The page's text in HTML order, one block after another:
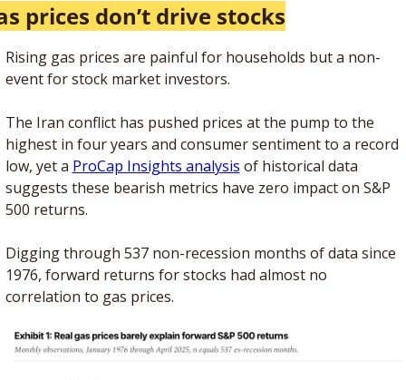
prices don’t drive stocks
Rising gas prices are painful for households but a non-
event for stock market investors.
The Iran conflict has pushed prices at the pump to the
highest in four years and consumer sentiment to a record
low, yet a ProCap Insights analysis of historical data
suggests these bearish metrics have zero impact on S&P
500 returns.
Digging through 537 non-recession months of data since
1976, forward returns for stocks had almost no
correlation to gas prices.